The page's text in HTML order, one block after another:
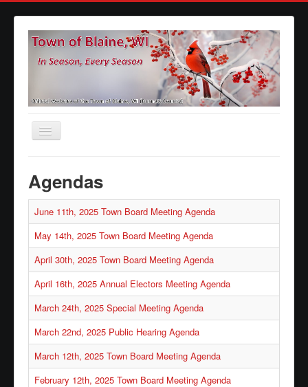
Toggle
Navigation
Agendas
Minutes
Calendars
Elections
Ordinances
Forms
Waste/Recycling
Contacts
Locations
Agendas
June 11th, 2025 Town Board Meeting Agenda
May 14th, 2025 Town Board Meeting Agenda
April 30th, 2025 Town Board Meeting Agenda
April 16th, 2025 Annual Electors Meeting Agenda
March 24th, 2025 Special Meeting Agenda
March 22nd, 2025 Public Hearing Agenda
March 12th, 2025 Town Board Meeting Agenda
February 12th, 2025 Town Board Meeting Agenda